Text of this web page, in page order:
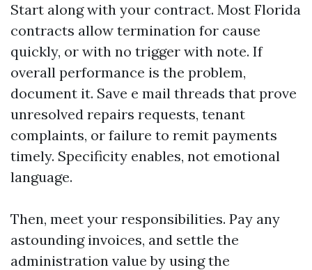
Start along with your contract. Most Florida
contracts allow termination for cause
quickly, or with no trigger with note. If
overall performance is the problem,
document it. Save e mail threads that prove
unresolved repairs requests, tenant
complaints, or failure to remit payments
timely. Specificity enables, not emotional
language.
Then, meet your responsibilities. Pay any
astounding invoices, and settle the
administration value by using the